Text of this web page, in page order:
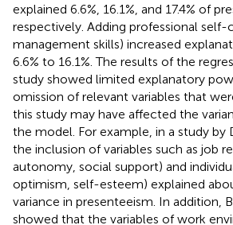
explained 6.6%, 16.1%, and 17.4% of
respectively. Adding professional
management skills) increased
6.6% to 16.1%. The results of the
study showed limited explanatory
omission of relevant variables that
this study may have affected the
the model. For example, in a study by
the inclusion of variables such as job
autonomy, social support) and
optimism, self-esteem) explained
variance in presenteeism. In addition,
showed that the variables of work